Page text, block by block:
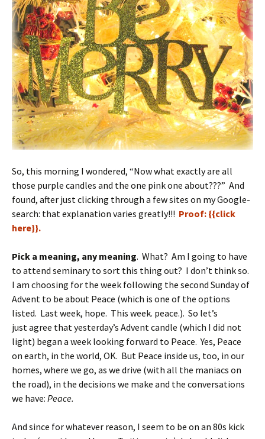
So, this morning I wondered, “Now what exactly are all
those purple candles and the one pink one about???” And
found, after just clicking through a few sites on my Google-
search: that explanation varies greatly!!! Proof: {{click
here}}.
Pick a meaning, any meaning. What? Am I going to have
to attend seminary to sort this thing out? I don’t think so.
I am choosing for the week following the second Sunday of
Advent to be about Peace (which is one of the options
listed. Last week, hope. This week. peace.). So let’s
just agree that yesterday’s Advent candle (which I did not
light) began a week looking forward to Peace. Yes, Peace
on earth, in the world, OK. But Peace inside us, too, in our
homes, where we go, as we drive (with all the maniacs on
the road), in the decisions we make and the conversations
we have: Peace.
And since for whatever reason, I seem to be on an 80s kick